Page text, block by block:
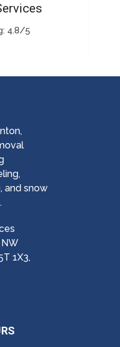
4.8/5
and snow
1X3,